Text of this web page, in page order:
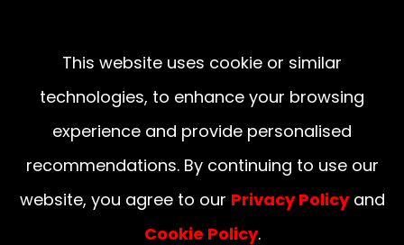
This website uses cookie or similar
technologies, to enhance your browsing
experience and provide personalised
recommendations. By continuing to use our
website, you agree to our Privacy Policyand
Cookie Policy.